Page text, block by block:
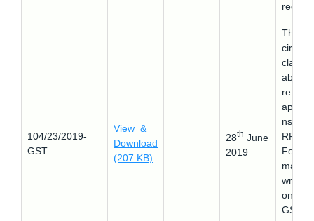
reg.
104/23/2019-
GST
View &
Download
(207 KB)
28th June
2019
This
circular
about
refund
ns in
RFD-
Form
on the
GST